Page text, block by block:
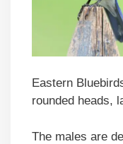
Eastern
rounded heads,
The males are